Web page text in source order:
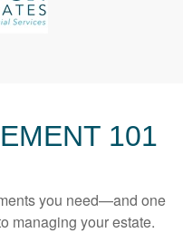
101
you need—and one
managing your estate.